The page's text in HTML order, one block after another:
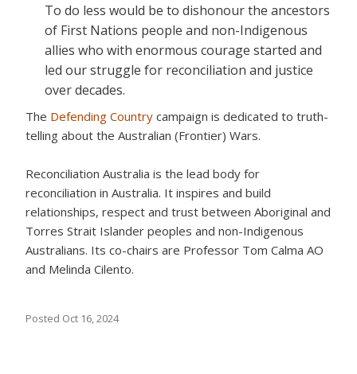
To do less would be to dishonour the ancestors
of First Nations people and non-Indigenous
allies who with enormous courage started and
led our struggle for reconciliation and justice
over decades.
The Defending Country campaign is dedicated to truth-
telling about the Australian (Frontier) Wars.
Reconciliation Australia is the lead body for
reconciliation in Australia. It inspires and build
relationships, respect and trust between Aboriginal and
Torres Strait Islander peoples and non-Indigenous
Australians. Its co-chairs are Professor Tom Calma AO
and Melinda Cilento.
Posted Oct 16, 2024